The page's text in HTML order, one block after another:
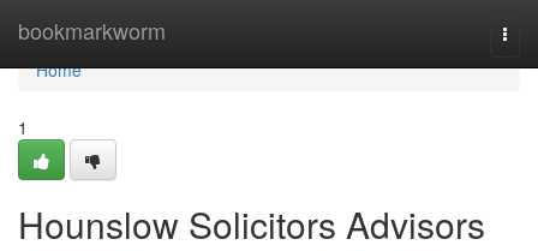
bookmarkworm
Home
Home
1
Hounslow Solicitors Advisors